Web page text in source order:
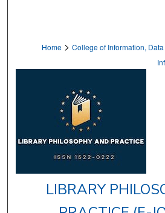
Home > College of Information,
LIBRARY